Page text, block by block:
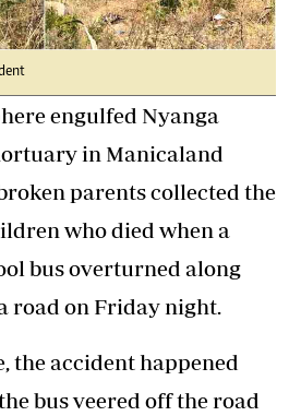
engulfed Nyanga
in Manicaland
parents collected the
who died when a
bus overturned along
road on Friday night.
the accident happened
bus veered off the road